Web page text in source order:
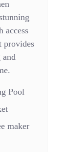
access
provides
and
Pool
maker